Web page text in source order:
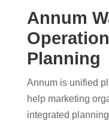
Annum
Planning
Annum is unified
help marketing
integrated